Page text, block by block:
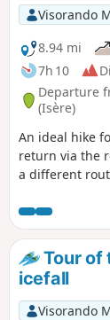
Visorando
8.94 mi
7h 10
Departure
(Isère)
An ideal hike
return via the
a different
Tour of
icefall
Visorando